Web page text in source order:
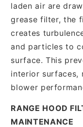
laden air are
grease filter, the
creates
and particles to
surface. This
interior surfaces,
blower
RANGE HOOD
MAINTENANCE